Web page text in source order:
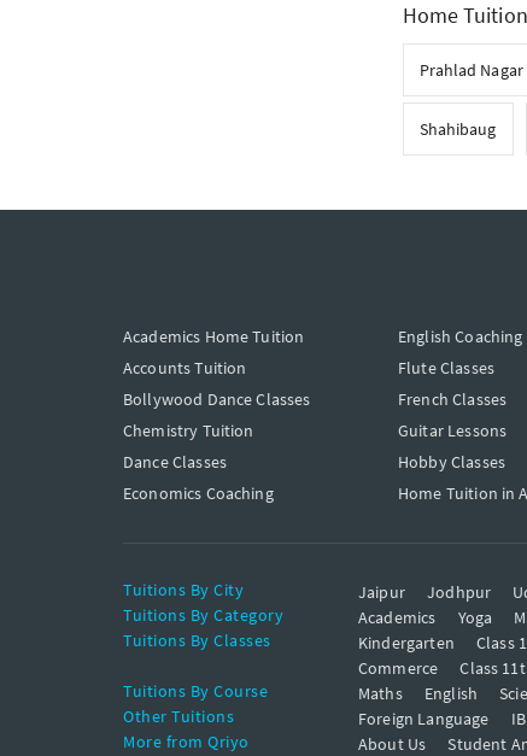
Home
Prahlad Nagar
Shahibaug
Academics Home Tuition
Accounts Tuition
Bollywood Dance Classes
Chemistry Tuition
Dance Classes
Economics Coaching
English Coaching
Flute Classes
French Classes
Guitar Lessons
Hobby Classes
Home Tuition in
Tuitions By City Jaipur Jodhpur
Tuitions By Category
Academics Yoga
Tuitions By Classes
Kindergarten Class
Commerce
Class
Tuitions By Course
Maths English
Other Tuitions
Foreign Language
More from Qriyo
About Us Student